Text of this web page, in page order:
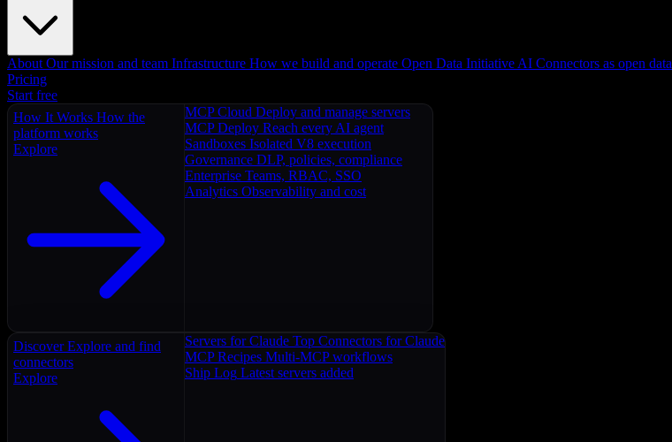
About Our mission and team Infrastructure How we build and operate Open Data Initiative AI Connectors as open data
Pricing
Start free
How It Works How the
platform works
Explore
MCP Cloud Deploy and manage servers
MCP Deploy Reach every AI agent
Sandboxes Isolated V8 execution
Governance DLP, policies, compliance
Enterprise Teams, RBAC, SSO
Analytics Observability and cost
Discover Explore and find
connectors
Explore
Servers for Claude Top Connectors for Claude
MCP Recipes Multi-MCP workflows
Ship Log Latest servers added